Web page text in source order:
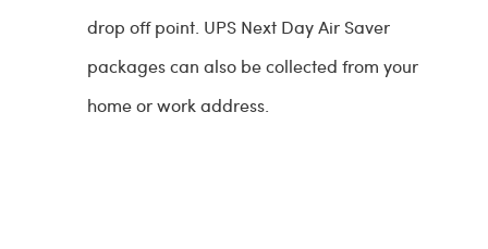
drop off point. UPS Next Day Air Saver
packages can also be collected from your
home or work address.